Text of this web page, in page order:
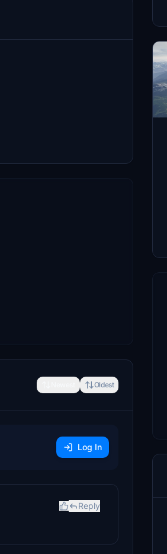
Oldest
Log In
Reply